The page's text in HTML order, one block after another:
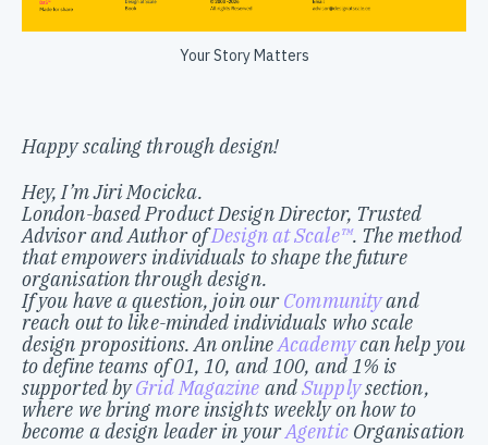
Your Story Matters
Happy scaling through design!
Hey, I’m Jiri Mocicka.
London-based Product Design Director, Trusted
Advisor and Author ofDesign at Scale™. The method
that empowers individuals to shape the future
organisation through design.
If you have a question, join ourCommunityand
reach out to like-minded individuals who scale
design propositions. An onlineAcademycan help you
to define teams of 01, 10, and 100, and 1% is
supported byGrid Magazine andSupplysection,
where we bring more insights weekly on how to
become a design leader in yourAgenticOrganisation